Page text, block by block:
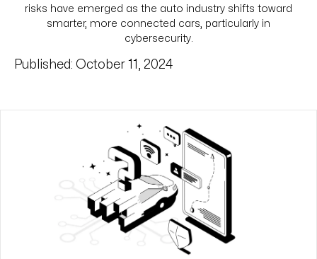
risks have emerged as the auto industry shifts toward
smarter, more connected cars, particularly in
cybersecurity.
Published: October 11, 2024